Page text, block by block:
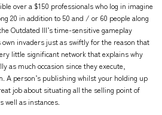
over a $150 professionals who log in imagine
20 in addition to 50 and / or 60 people along
Outdated III’s time-sensitive gameplay
own invaders just as swiftly for the reason that
little significant network that explains why
as much occasion since they execute,
A person’s publishing whilst your holding up
job about situating all the selling point of
well as instances.